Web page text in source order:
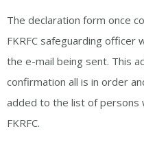
The declaration form once
FKRFC safeguarding officer
the e-mail being sent. This
confirmation all is in order
added to the list of persons
FKRFC.